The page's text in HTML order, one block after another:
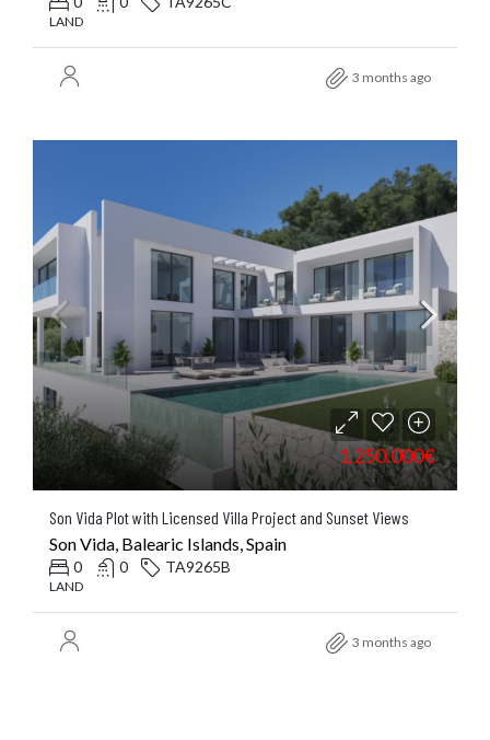
LAND
3 months ago
1.250.000€
Son Vida Plot with Licensed Villa Project and Sunset Views
Son Vida, Balearic Islands, Spain
0 0 TA9265B
LAND
3 months ago